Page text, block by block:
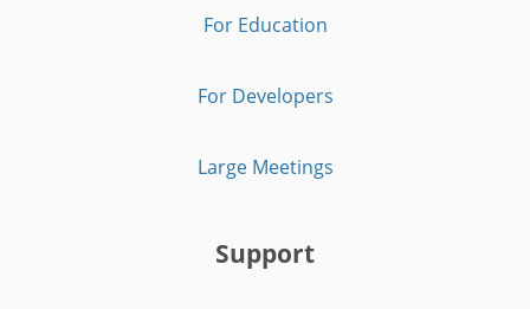
For Education
For Developers
Large Meetings
Support